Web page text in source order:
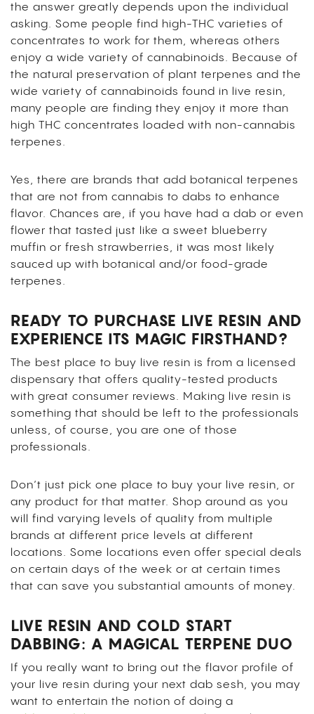
the answer greatly depends upon the individual
asking. Some people find high-THC varieties of
concentrates to work for them, whereas others
enjoy a wide variety of cannabinoids. Because of
the natural preservation of plant terpenes and the
wide variety of cannabinoids found in live resin,
many people are finding they enjoy it more than
high THC concentrates loaded with non-cannabis
terpenes.
Yes, there are brands that add botanical terpenes
that are not from cannabis to dabs to enhance
flavor. Chances are, if you have had a dab or even
flower that tasted just like a sweet blueberry
muffin or fresh strawberries, it was most likely
sauced up with botanical and/or food-grade
terpenes.
READY TO PURCHASE LIVE RESIN AND
EXPERIENCE ITS MAGIC FIRSTHAND?
The best place to buy live resin is from a licensed
dispensary that offers quality-tested products
with great consumer reviews. Making live resin is
something that should be left to the professionals
unless, of course, you are one of those
professionals.
Don’t just pick one place to buy your live resin, or
any product for that matter. Shop around as you
will find varying levels of quality from multiple
brands at different price levels at different
locations. Some locations even offer special deals
on certain days of the week or at certain times
that can save you substantial amounts of money.
LIVE RESIN AND COLD START
DABBING: A MAGICAL TERPENE DUO
If you really want to bring out the flavor profile of
your live resin during your next dab sesh, you may
want to entertain the notion of doing a